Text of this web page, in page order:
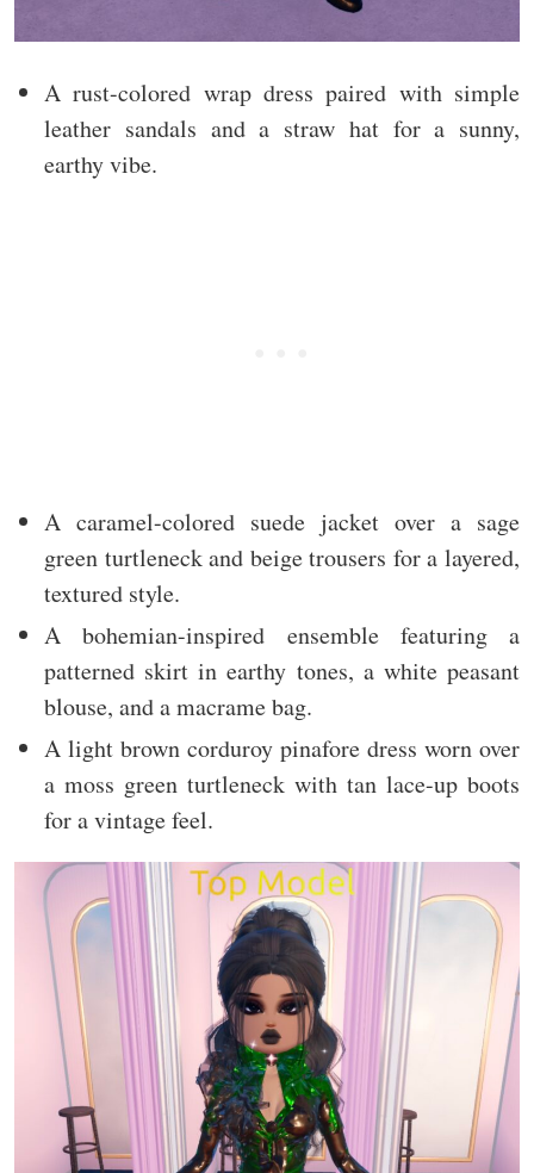
A rust-colored wrap dress paired with simple
leather sandals and a straw hat for a sunny,
earthy vibe.
A caramel-colored suede jacket over a sage
green turtleneck and beige trousers for a layered,
textured style.
A bohemian-inspired ensemble featuring a
patterned skirt in earthy tones, a white peasant
blouse, and a macrame bag.
A light brown corduroy pinafore dress worn over
a moss green turtleneck with tan lace-up boots
for a vintage feel.